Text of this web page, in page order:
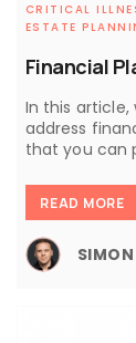
Financial
CRITICAL
ESTATE
In this article,
address
that you can
READ MORE